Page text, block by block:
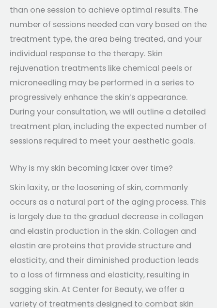
than one session to achieve optimal results. The
number of sessions needed can vary based on the
treatment type, the area being treated, and your
individual response to the therapy. Skin
rejuvenation treatments like chemical peels or
microneedling may be performed in a series to
progressively enhance the skin’s appearance.
During your consultation, we will outline a detailed
treatment plan, including the expected number of
sessions required to meet your aesthetic goals.
Why is my skin becoming laxer over time?
Skin laxity, or the loosening of skin, commonly
occurs as a natural part of the aging process. This
is largely due to the gradual decrease in collagen
and elastin production in the skin. Collagen and
elastin are proteins that provide structure and
elasticity, and their diminished production leads
to a loss of firmness and elasticity, resulting in
sagging skin. At Center for Beauty, we offer a
variety of treatments designed to combat skin